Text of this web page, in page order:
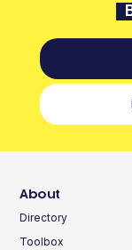
About
Directory
Toolbox